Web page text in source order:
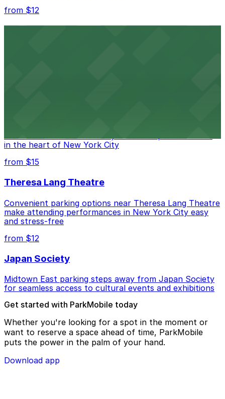
from $12
Manhattan Theater for easy access to performances
in the heart of New York City
from $15
Theresa Lang Theatre
Convenient parking options near Theresa Lang Theatre
make attending performances in New York City easy
and stress-free
from $12
Japan Society
Midtown East parking steps away from Japan Society
for seamless access to cultural events and exhibitions
Get started with ParkMobile today
Whether you're looking for a spot in the moment or
want to reserve a space ahead of time, ParkMobile
puts the power in the palm of your hand.
Download app